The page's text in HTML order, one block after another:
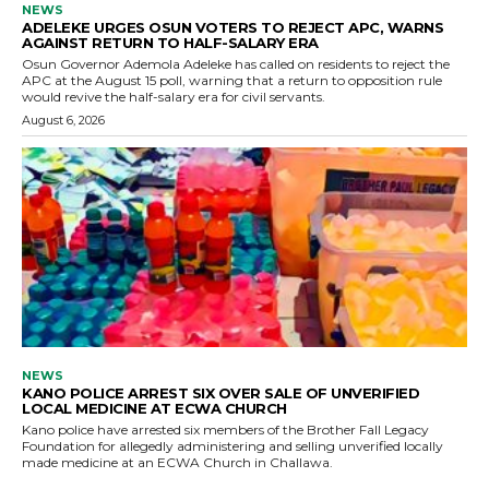
NEWS
ADELEKE URGES OSUN VOTERS TO REJECT APC, WARNS
AGAINST RETURN TO HALF-SALARY ERA
Osun Governor Ademola Adeleke has called on residents to reject the
APC at the August 15 poll, warning that a return to opposition rule
would revive the half-salary era for civil servants.
August 6, 2026
NEWS
KANO POLICE ARREST SIX OVER SALE OF UNVERIFIED
LOCAL MEDICINE AT ECWA CHURCH
Kano police have arrested six members of the Brother Fall Legacy
Foundation for allegedly administering and selling unverified locally
made medicine at an ECWA Church in Challawa.